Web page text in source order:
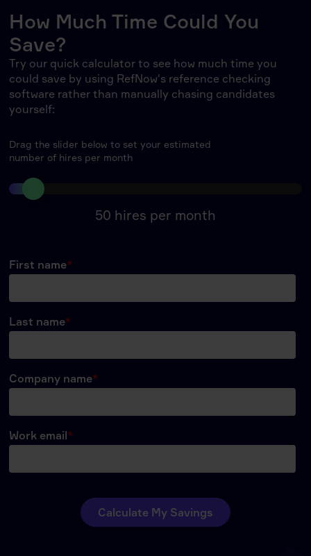
How Much Time Could You
Save?
Try our quick calculator to see how much time you
could save by using RefNow's reference checking
software rather than manually chasing candidates
yourself:
Drag the slider below to set your estimated
number of hires per month
50 hires per month